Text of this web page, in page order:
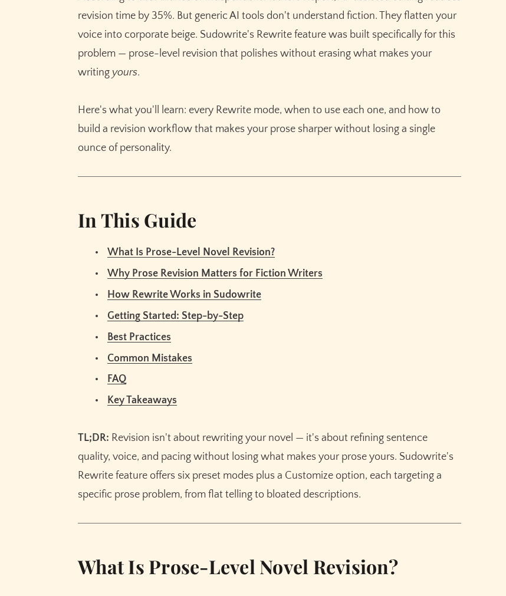
Getting Started with Sudowrite: Step-by-Step
Step 1: Set Up Your Story Bible Style First
Step 2: Flag Problem Passages on a Full Read-Through
Step 3: Match Each Problem to the Right Rewrite Mode
Best Practices
Start With the Biggest Problems, Not the First Page
Use Customize Mode for Genre-Specific Needs
Always Read the Revision Before Accepting
Running Every Paragraph Through Rewrite
Accepting Every Suggestion Without Editing
What's the difference between prose revision and developmental editing?
Can AI revision preserve my writing voice?
How much text can I revise at once with Rewrite?
Which Rewrite mode should I use first?
Does Sudowrite's Rewrite work for all fiction genres?
How is Sudowrite's Rewrite different from using ChatGPT to edit prose?
Key Takeaways
revision time by 35%. But generic AI tools don't understand fiction. They flatten your
voice into corporate beige. Sudowrite's Rewrite feature was built specifically for this
problem — prose-level revision that polishes without erasing what makes your
writing yours.
Here's what you'll learn: every Rewrite mode, when to use each one, and how to
build a revision workflow that makes your prose sharper without losing a single
ounce of personality.
In This Guide
What Is Prose-Level Novel Revision?
Why Prose Revision Matters for Fiction Writers
How Rewrite Works in Sudowrite
Getting Started: Step-by-Step
Best Practices
Common Mistakes
FAQ
Key Takeaways
TL;DR: Revision isn't about rewriting your novel — it's about refining sentence
quality, voice, and pacing without losing what makes your prose yours. Sudowrite's
Rewrite feature offers six preset modes plus a Customize option, each targeting a
specific prose problem, from flat telling to bloated descriptions.
What Is Prose-Level Novel Revision?
Claim your10,000 free
creditsfor Sudowrite – built
plot, and finish your story